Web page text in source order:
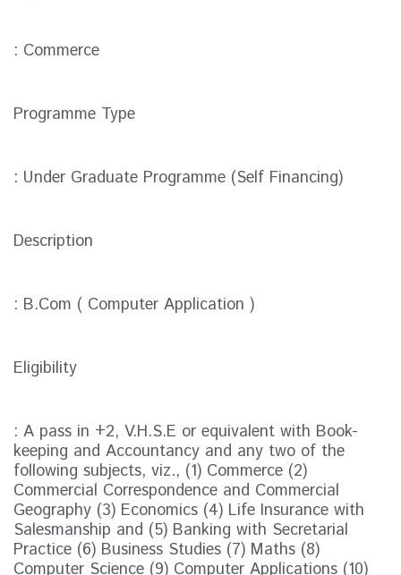
: Commerce
Programme Type
: Under Graduate Programme (Self Financing)
Description
: B.Com ( Computer Application )
Eligibility
: A pass in +2, V.H.S.E or equivalent with Book-
keeping and Accountancy and any two of the
following subjects, viz., (1) Commerce (2)
Commercial Correspondence and Commercial
Geography (3) Economics (4) Life Insurance with
Salesmanship and (5) Banking with Secretarial
Practice (6) Business Studies (7) Maths (8)
Computer Science (9) Computer Applications (10)